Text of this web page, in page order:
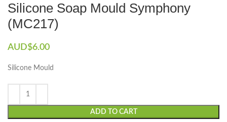
Silicone Soap Mould Symphony
(MC217)
AUD$6.00
Silicone Mould
ADD TO CART